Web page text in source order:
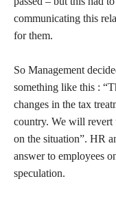
communicating this
for them.
So Management
something like this :
changes in the tax
country. We will revert
on the situation”. HR
answer to employees
speculation.